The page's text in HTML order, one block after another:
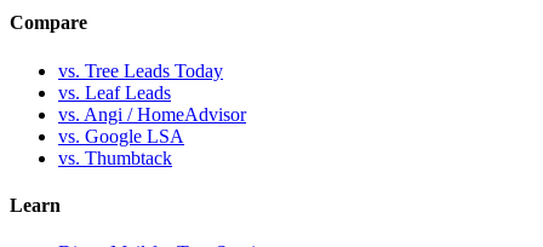
Compare
vs. Tree Leads Today
vs. Leaf Leads
vs. Angi / HomeAdvisor
vs. Google LSA
vs. Thumbtack
Learn